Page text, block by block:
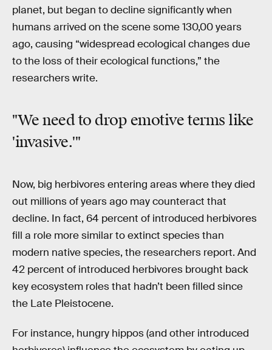
planet, but began to decline significantly when
humans arrived on the scene some 130,00 years
ago, causing “widespread ecological changes due
to the loss of their ecological functions,” the
researchers write.
"We need to drop emotive terms like
'invasive.'"
Now, big herbivores entering areas where they died
out millions of years ago may counteract that
decline. In fact, 64 percent of introduced herbivores
fill a role more similar to extinct species than
modern native species, the researchers report. And
42 percent of introduced herbivores brought back
key ecosystem roles that hadn’t been filled since
the Late Pleistocene.
For instance, hungry hippos (and other introduced